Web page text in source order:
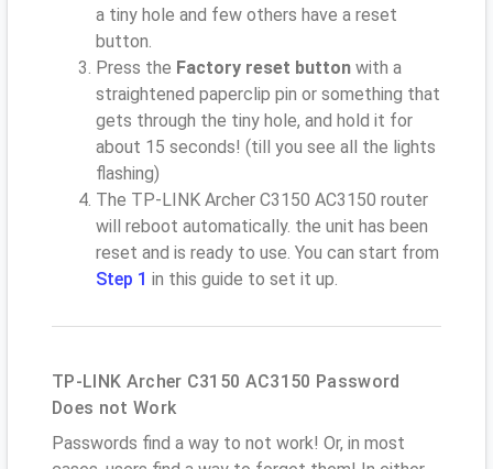
a tiny hole and few others have a reset
button.
Press the Factory reset button with a
straightened paperclip pin or something that
gets through the tiny hole, and hold it for
about 15 seconds! (till you see all the lights
flashing)
The TP-LINK Archer C3150 AC3150 router
will reboot automatically. the unit has been
reset and is ready to use. You can start from
Step 1 in this guide to set it up.
TP-LINK Archer C3150 AC3150 Password
Does not Work
Passwords find a way to not work! Or, in most